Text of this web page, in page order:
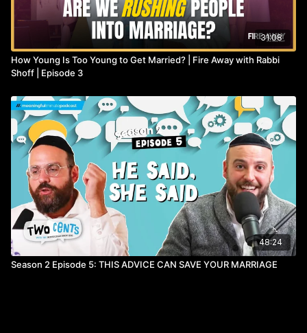
31:08
How Young Is Too Young to Get Married? | Fire Away with Rabbi
Shoff | Episode 3
48:24
Season 2 Episode 5: THIS ADVICE CAN SAVE YOUR MARRIAGE